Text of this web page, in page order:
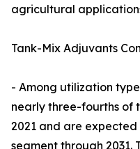
agricultural
Tank-Mix Adjuvants
- Among utilization
nearly three-fourths of
2021 and are
segment through 2031.